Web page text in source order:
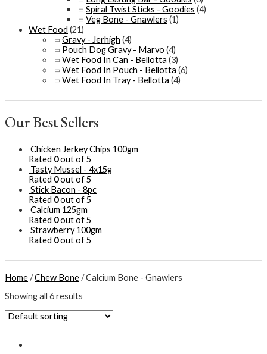
Spiral Twist Sticks - Goodies (4)
Veg Bone - Gnawlers (1)
Wet Food (21)
Gravy - Jerhigh (4)
Pouch Dog Gravy - Marvo (4)
Wet Food In Can - Bellotta (3)
Wet Food In Pouch - Bellotta (6)
Wet Food In Tray - Bellotta (4)
Our Best Sellers
Chicken Jerkey Chips 100gm
Rated 0out of 5
Tasty Mussel - 4x15g
Rated 0out of 5
Stick Bacon - 8pc
Rated 0out of 5
Calcium 125gm
Rated 0out of 5
Strawberry 100gm
Rated 0out of 5
Home/Chew Bone/ Calcium Bone - Gnawlers
Showing all 6 results